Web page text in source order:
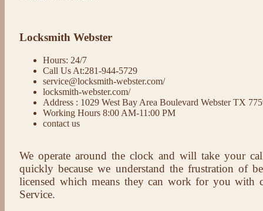
Locksmith Webster
Hours: 24/7
Call Us At:281-944-5729
service@locksmith-webster.com/
locksmith-webster.com/
Address : 1029 West Bay Area Boulevard Webster TX
Working Hours 8:00 AM-11:00 PM
contact us
We operate around the clock and will take your
quickly because we understand the frustration of
licensed which means they can work for you
Service.